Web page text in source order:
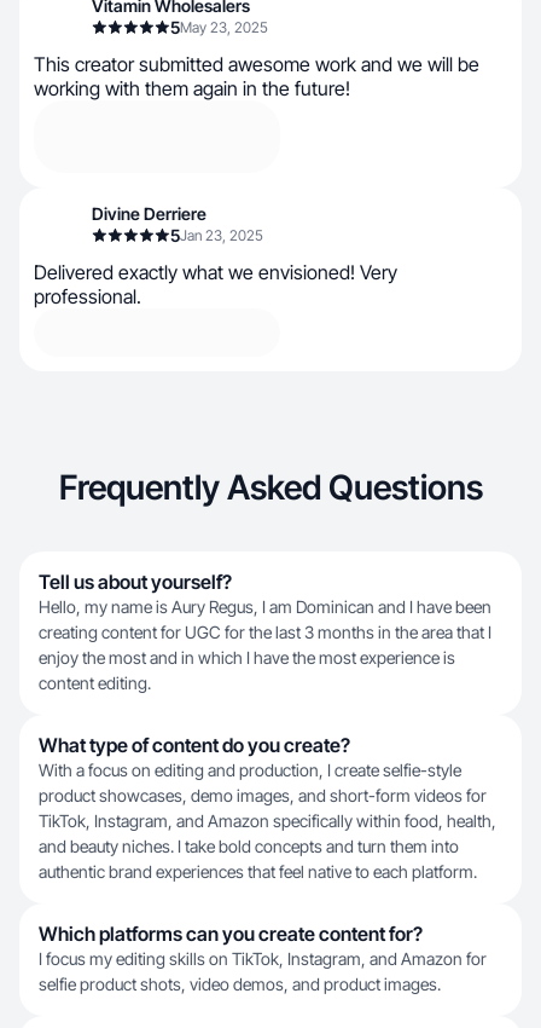
Vitamin Wholesalers
5May 23, 2025
This creator submitted awesome work and we will be
working with them again in the future!
Divine Derriere
5Jan 23, 2025
Delivered exactly what we envisioned! Very
professional.
Frequently Asked Questions
Tell us about yourself?
Hello, my name is Aury Regus, I am Dominican and I have been
creating content for UGC for the last 3 months in the area that I
enjoy the most and in which I have the most experience is
content editing.
What type of content do you create?
With a focus on editing and production, I create selfie-style
product showcases, demo images, and short-form videos for
TikTok, Instagram, and Amazon specifically within food, health,
and beauty niches. I take bold concepts and turn them into
authentic brand experiences that feel native to each platform.
Which platforms can you create content for?
I focus my editing skills on TikTok, Instagram, and Amazon for
selfie product shots, video demos, and product images.